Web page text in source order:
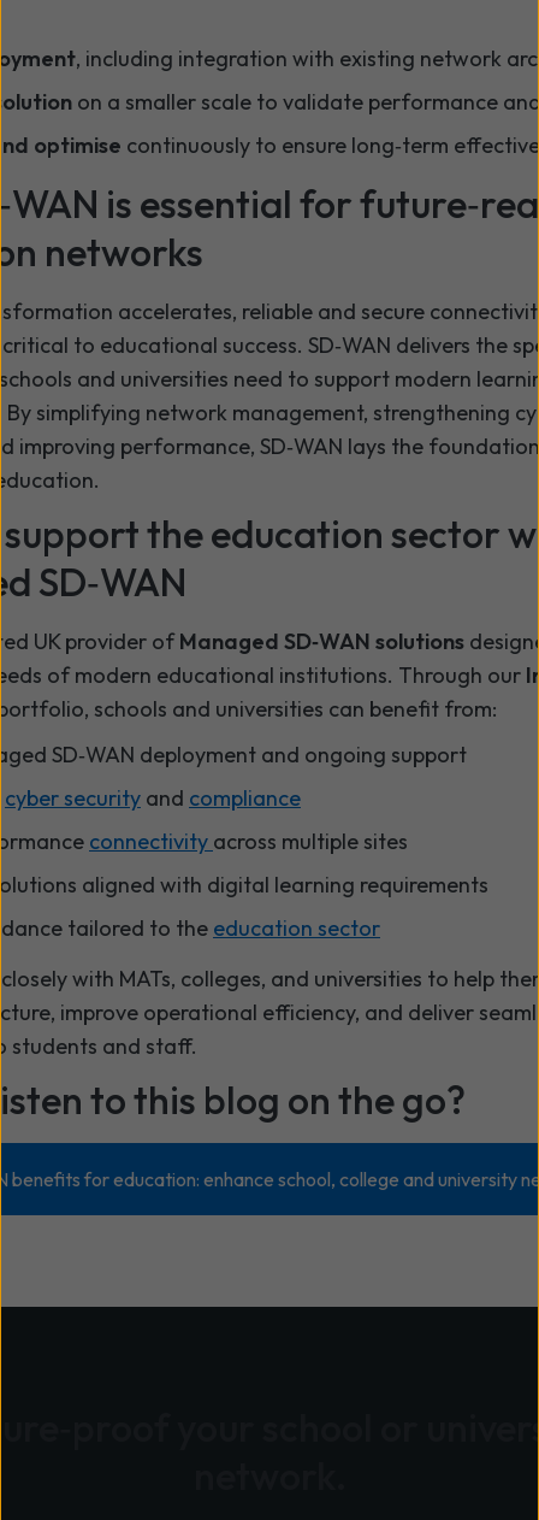
, including integration with existing network
on a smaller scale to validate performance
optimise continuously to ensure long‑term
is essential for
networks
accelerates, reliable and secure
to educational success. SD‑WAN delivers the
and universities need to support modern
By simplifying network management, strengthening
improving performance, SD‑WAN lays the
support the education sector
SD‑WAN
UK provider ofManaged SD‑WAN solutions
of modern educational institutions. Through our
schools and universities can benefit from:
SD‑WAN deployment and ongoing support
cyber security and compliance
connectivity across multiple sites
aligned with digital learning requirements
tailored to the education sector
with MATs, colleges, and universities to help
improve operational efficiency, and deliver
students and staff.
to this blog on the go?
benefits for education: enhance school, college and university